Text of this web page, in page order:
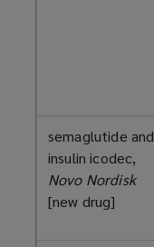
semaglutide and
insulin icodec,
Novo Nordisk
[new drug]